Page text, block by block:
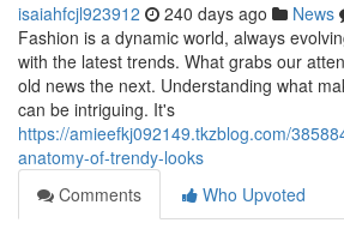
isaiahfcjl923912 240 days ago News
Fashion is a dynamic world, always
with the latest trends. What grabs our
old news the next. Understanding what
can be intriguing. It's
https://amieefkj092149.tkzblog.com/
anatomy-of-trendy-looks
Comments
Who Upvoted